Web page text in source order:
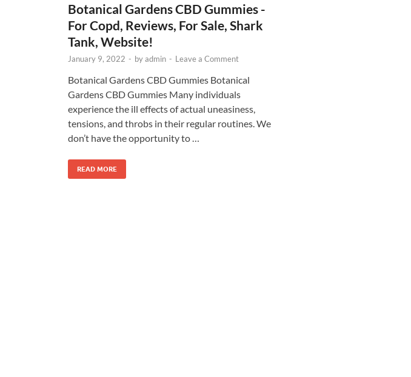
Botanical Gardens CBD Gummies -
For Copd, Reviews, For Sale, Shark
Tank, Website!
January 9, 2022 - byadmin - Leave a Comment
Botanical Gardens CBD Gummies Botanical
Gardens CBD Gummies Many individuals
experience the ill effects of actual uneasiness,
tensions, and throbs in their regular routines. We
don’t have the opportunity to …
READ MORE